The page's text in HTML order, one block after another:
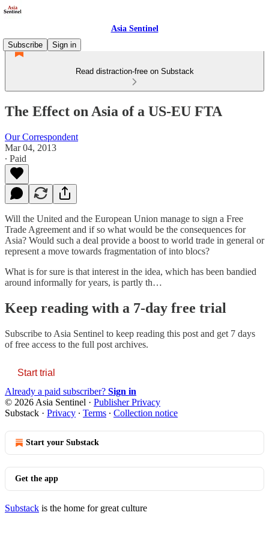
Asia Sentinel
Subscribe
Sign in
Read distraction-free on Substack
The Effect on Asia of a US-EU FTA
Our Correspondent
Mar 04, 2013
∙ Paid
Will the United and the European Union manage to sign a Free
Trade Agreement and if so what would be the consequences for
Asia? Would such a deal provide a boost to world trade in general or
represent a move towards fragmentation of into blocs?
What is for sure is that interest in the idea, which has been bandied
around informally for years, is partly th…
Keep reading with a 7-day free trial
Subscribe to Asia Sentinel to keep reading this post and get 7 days
of free access to the full post archives.
Start trial
Already a paid subscriber? Sign in
© 2026 Asia Sentinel · Publisher Privacy
Substack · Privacy ∙ Terms ∙ Collection notice
Start your Substack
Get the app
Substack is the home for great culture